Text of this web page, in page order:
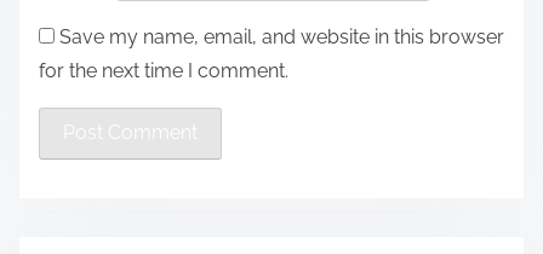
Save my name, email, and website in this browser
for the next time I comment.